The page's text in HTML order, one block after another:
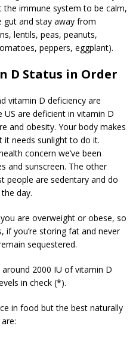
the immune system to be calm,
and stay away from
lentils, peas, peanuts,
peppers, eggplant).
D Status in Order
vitamin D deficiency are
are deficient in vitamin D
and obesity. Your body makes
needs sunlight to do it.
concern we’ve been
and sunscreen. The other
people are sedentary and do
day.
are overweight or obese, so
if you’re storing fat and never
sequestered.
2000 IU of vitamin D
in check (*).
in food but the best naturally